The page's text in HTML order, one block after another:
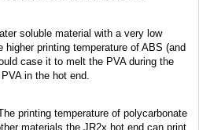
soluble material with a very low
higher printing temperature of ABS (and
case it to melt the PVA during the
in the hot end.
printing temperature of polycarbonate
materials the JR2x hot end can print